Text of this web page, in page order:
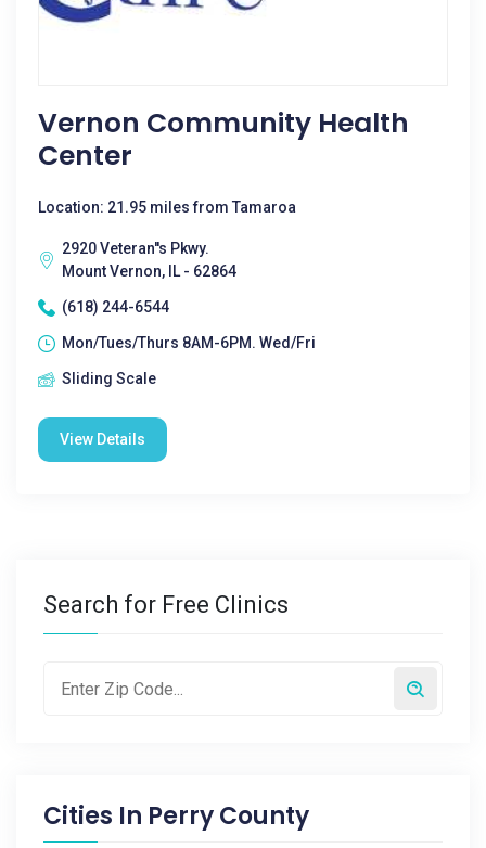
Vernon Community Health
Center
Location: 21.95 miles from Tamaroa
2920 Veteran''s Pkwy.
Mount Vernon, IL - 62864
(618) 244-6544
Mon/Tues/Thurs 8AM-6PM. Wed/Fri
Sliding Scale
View Details
Search for Free Clinics
Cities In Perry County